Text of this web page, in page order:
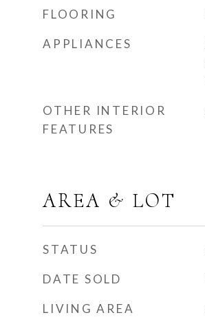
FLOORING
APPLIANCES
OTHER INTERIOR
FEATURES
AREA & LOT
STATUS
DATE SOLD
LIVING AREA